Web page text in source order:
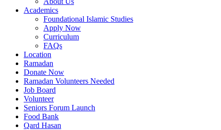
Academics
Foundational Islamic Studies
Apply Now
Curriculum
FAQs
Location
Ramadan
Donate Now
Ramadan Volunteers Needed
Job Board
Volunteer
Seniors Forum Launch
Food Bank
Qard Hasan